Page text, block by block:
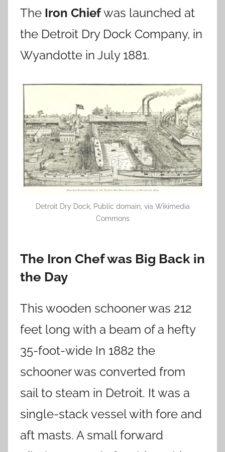
The Iron Chiefwas launched at
the Detroit Dry Dock Company, in
Wyandotte in July 1881.
Detroit Dry Dock, Public domain, via Wikimedia
Commons
The Iron Chef was Big Back in
the Day
This wooden schooner was 212
feet long with a beam of a hefty
35-foot-wide In 1882 the
schooner was converted from
sail to steam in Detroit. It was a
single-stack vessel with fore and
aft masts. A small forward